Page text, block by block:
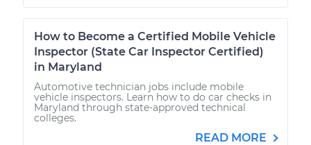
How to Become a Certified Mobile Vehicle
Inspector (State Car Inspector Certified)
in Maryland
Automotive technician jobs include mobile
vehicle inspectors. Learn how to do car checks in
Maryland through state-approved technical
colleges.
READ MORE